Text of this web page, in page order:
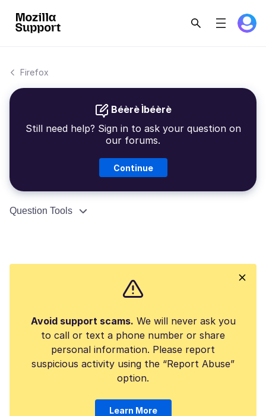
Firefox
Béèrè Ìbéèrè
Still need help? Sign in to ask your question on
our forums.
Continue
Question Tools
Avoid support scams. We will never ask you
to call or text a phone number or share
personal information. Please report
suspicious activity using the “Report Abuse”
option.
Learn More